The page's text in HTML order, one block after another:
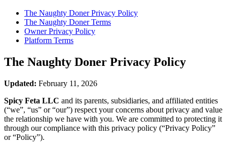
The Naughty DonerPrivacy Policy
The Naughty DonerTerms
Owner Privacy Policy
Platform Terms
The Naughty Doner Privacy Policy
Updated: February 11, 2026
Spicy Feta LLC and its parents, subsidiaries, and affiliated entities
(“we”, “us” or “our”) respect your concerns about privacy and value
the relationship we have with you. We are committed to protecting it
through our compliance with this privacy policy (“Privacy Policy”
or “Policy”).